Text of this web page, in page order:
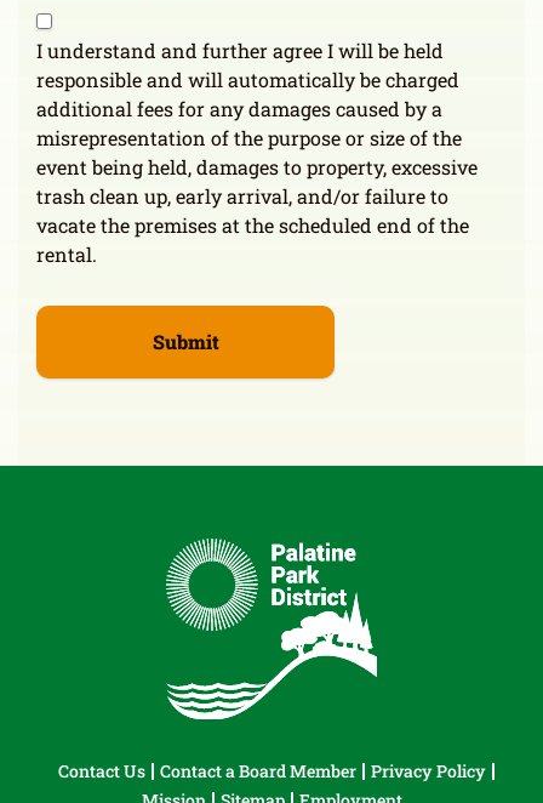
I understand and further agree I will be held
responsible and will automatically be charged
additional fees for any damages caused by a
misrepresentation of the purpose or size of the
event being held, damages to property, excessive
trash clean up, early arrival, and/or failure to
vacate the premises at the scheduled end of the
rental.
Contact Us Contact a Board Member
Privacy Policy